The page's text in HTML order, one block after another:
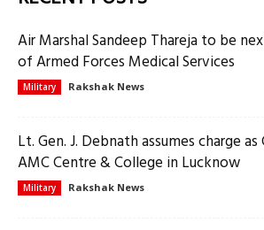
Air Marshal Sandeep Thareja to be
of Armed Forces Medical Services
Military Rakshak News
Lt. Gen. J. Debnath assumes charge
AMC Centre & College in Lucknow
Military Rakshak News